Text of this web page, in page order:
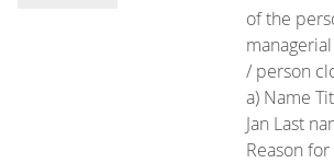
of the
/ person
a) Name
Jan Last
Reason